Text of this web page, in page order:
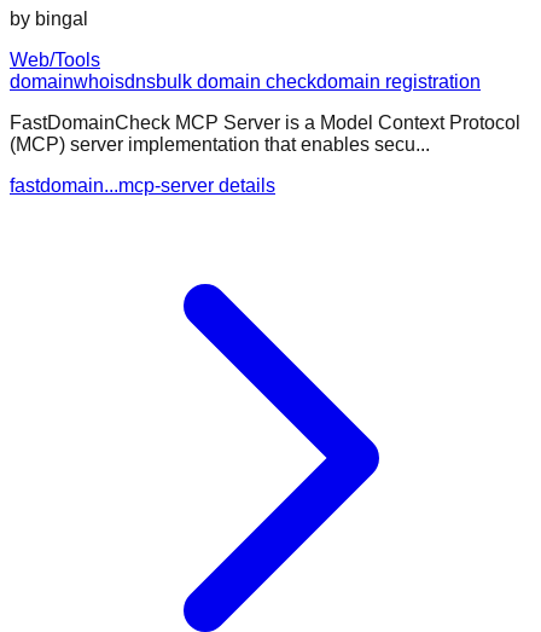
by bingal
Web/Tools
domainwhoisdnsbulk domain checkdomain registration
FastDomainCheck MCP Server is a Model Context Protocol
(MCP) server implementation that enables secu...
fastdomain...mcp-server details